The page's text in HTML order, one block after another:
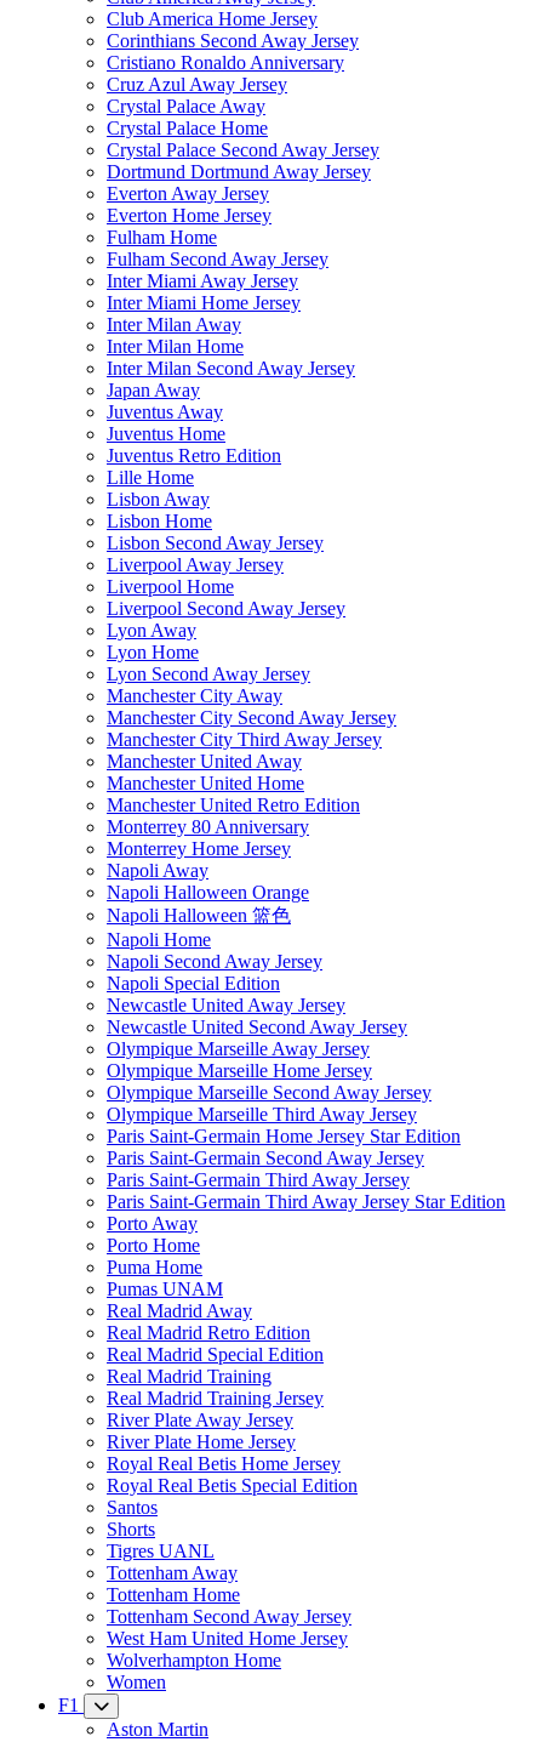
Club America Home Jersey
Corinthians Second Away Jersey
Cristiano Ronaldo Anniversary
Cruz Azul Away Jersey
Crystal Palace Away
Crystal Palace Home
Crystal Palace Second Away Jersey
Dortmund Dortmund Away Jersey
Everton Away Jersey
Everton Home Jersey
Fulham Home
Fulham Second Away Jersey
Inter Miami Away Jersey
Inter Miami Home Jersey
Inter Milan Away
Inter Milan Home
Inter Milan Second Away Jersey
Japan Away
Juventus Away
Juventus Home
Juventus Retro Edition
Lille Home
Lisbon Away
Lisbon Home
Lisbon Second Away Jersey
Liverpool Away Jersey
Liverpool Home
Liverpool Second Away Jersey
Lyon Away
Lyon Home
Lyon Second Away Jersey
Manchester City Away
Manchester City Second Away Jersey
Manchester City Third Away Jersey
Manchester United Away
Manchester United Home
Manchester United Retro Edition
Monterrey 80 Anniversary
Monterrey Home Jersey
Napoli Away
Napoli Halloween Orange
Napoli Halloween 篮色
Napoli Home
Napoli Second Away Jersey
Napoli Special Edition
Newcastle United Away Jersey
Newcastle United Second Away Jersey
Olympique Marseille Away Jersey
Olympique Marseille Home Jersey
Olympique Marseille Second Away Jersey
Olympique Marseille Third Away Jersey
Paris Saint-Germain Home Jersey Star Edition
Paris Saint-Germain Second Away Jersey
Paris Saint-Germain Third Away Jersey
Paris Saint-Germain Third Away Jersey Star Edition
Porto Away
Porto Home
Puma Home
Pumas UNAM
Real Madrid Away
Real Madrid Retro Edition
Real Madrid Special Edition
Real Madrid Training
Real Madrid Training Jersey
River Plate Away Jersey
River Plate Home Jersey
Royal Real Betis Home Jersey
Royal Real Betis Special Edition
Santos
Shorts
Tigres UANL
Tottenham Away
Tottenham Home
Tottenham Second Away Jersey
West Ham United Home Jersey
Wolverhampton Home
Women
F1
Aston Martin